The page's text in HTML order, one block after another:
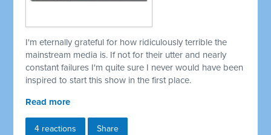
I'm eternally grateful for how ridiculously terrible the
mainstream media is. If not for their utter and nearly
constant failures I'm quite sure I never would have been
inspired to start this show in the first place.
Read more
4 reactions Share